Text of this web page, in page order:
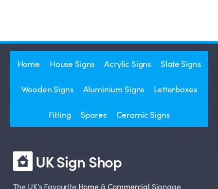
Home House Signs Acrylic Signs Slate Signs
Wooden Signs Aluminium Signs Letterboxes
Fitting Spares Ceramic Signs
UK Sign Shop
The UK’s Favourite Home&Commercial Signage